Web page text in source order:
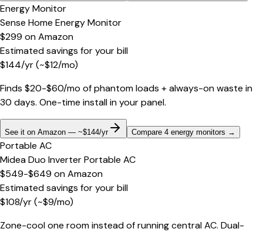
Energy Monitor
Sense Home Energy Monitor
$299 onAmazon
Estimated savings for your bill
$144/yr(~$12/mo)
Finds $20-$60/mo of phantom loads + always-on waste in
30 days. One-time install in your panel.
See it on Amazon — ~$144/yr Compare 4 energy monitors →
Portable AC
Midea Duo Inverter Portable AC
$549-$649 onAmazon
Estimated savings for your bill
$108/yr(~$9/mo)
Zone-cool one room instead of running central AC. Dual-